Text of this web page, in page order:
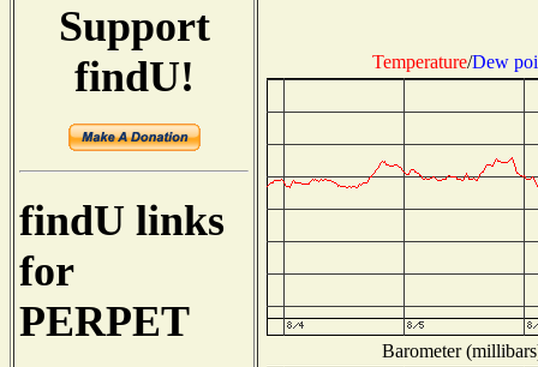
Support
findU!
findU links
for
PERPET
Temperature/Dew
Barometer